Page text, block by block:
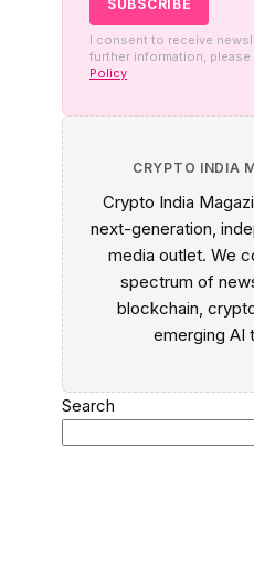
I consent to receive
further information,
Policy
CRYPTO INDIA
Crypto India
next-generation,
media outlet. We
spectrum of
blockchain,
emerging AI
Search